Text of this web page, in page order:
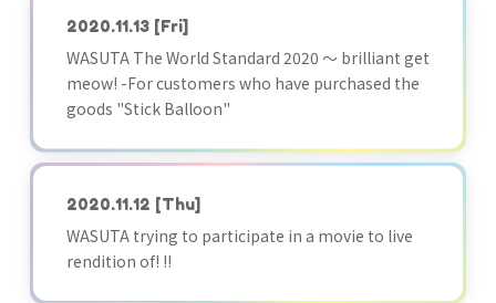
2020.11.13 [Fri]
WASUTA The World Standard 2020 ～ brilliant get
meow! -For customers who have purchased the
goods "Stick Balloon"
2020.11.12 [Thu]
WASUTA trying to participate in a movie to live
rendition of! !!